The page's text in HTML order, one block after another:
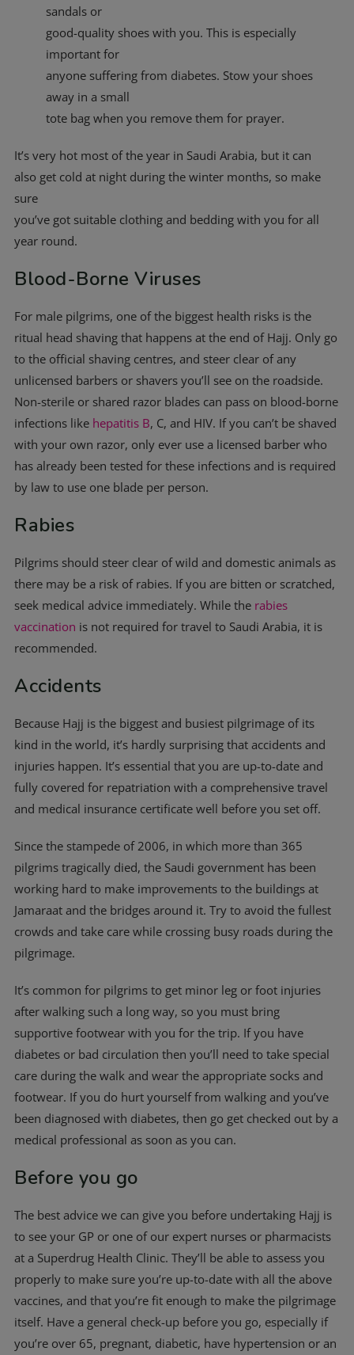
sandals or
good-quality shoes with you. This is especially
important for
anyone suffering from diabetes. Stow your shoes
away in a small
tote bag when you remove them for prayer.
It’s very hot most of the year in Saudi Arabia, but it can
also get cold at night during the winter months, so make
sure
you’ve got suitable clothing and bedding with you for all
year round.
Blood-Borne Viruses
For male pilgrims, one of the biggest health risks is the
ritual head shaving that happens at the end of Hajj. Only go
to the official shaving centres, and steer clear of any
unlicensed barbers or shavers you’ll see on the roadside.
Non-sterile or shared razor blades can pass on blood-borne
infections like hepatitis B, C, and HIV. If you can’t be shaved
with your own razor, only ever use a licensed barber who
has already been tested for these infections and is required
by law to use one blade per person.
Rabies
Pilgrims should steer clear of wild and domestic animals as
there may be a risk of rabies. If you are bitten or scratched,
seek medical advice immediately. While the rabies
vaccination is not required for travel to Saudi Arabia, it is
recommended.
Accidents
Because Hajj is the biggest and busiest pilgrimage of its
kind in the world, it’s hardly surprising that accidents and
injuries happen. It’s essential that you are up-to-date and
fully covered for repatriation with a comprehensive travel
and medical insurance certificate well before you set off.
Since the stampede of 2006, in which more than 365
pilgrims tragically died, the Saudi government has been
working hard to make improvements to the buildings at
Jamaraat and the bridges around it. Try to avoid the fullest
crowds and take care while crossing busy roads during the
pilgrimage.
It’s common for pilgrims to get minor leg or foot injuries
after walking such a long way, so you must bring
supportive footwear with you for the trip. If you have
diabetes or bad circulation then you’ll need to take special
care during the walk and wear the appropriate socks and
footwear. If you do hurt yourself from walking and you’ve
been diagnosed with diabetes, then go get checked out by a
medical professional as soon as you can.
Before you go
The best advice we can give you before undertaking Hajj is
to see your GP or one of our expert nurses or pharmacists
at a Superdrug Health Clinic. They’ll be able to assess you
properly to make sure you’re up-to-date with all the above
vaccines, and that you’re fit enough to make the pilgrimage
itself. Have a general check-up before you go, especially if
you’re over 65, pregnant, diabetic, have hypertension or an